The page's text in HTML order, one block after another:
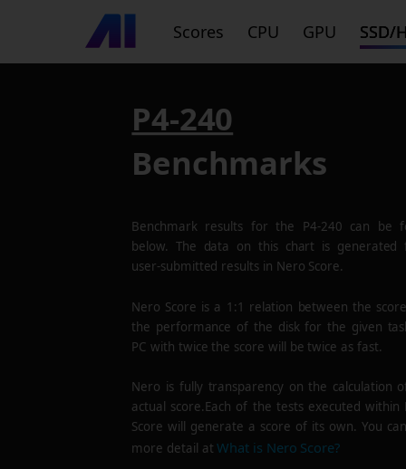
Scores CPU GPU SSD/
P4-240
Benchmarks
Benchmark results for the P4-240 can be
below. The data on this chart is generated
user-submitted results in Nero Score.
Nero Score is a 1:1 relation between the
the performance of the disk for the given
PC with twice the score will be twice as fast.
Nero is fully transparency on the calculation
actual score.Each of the tests executed within
Score will generate a score of its own. You
more detail atWhat is Nero Score?